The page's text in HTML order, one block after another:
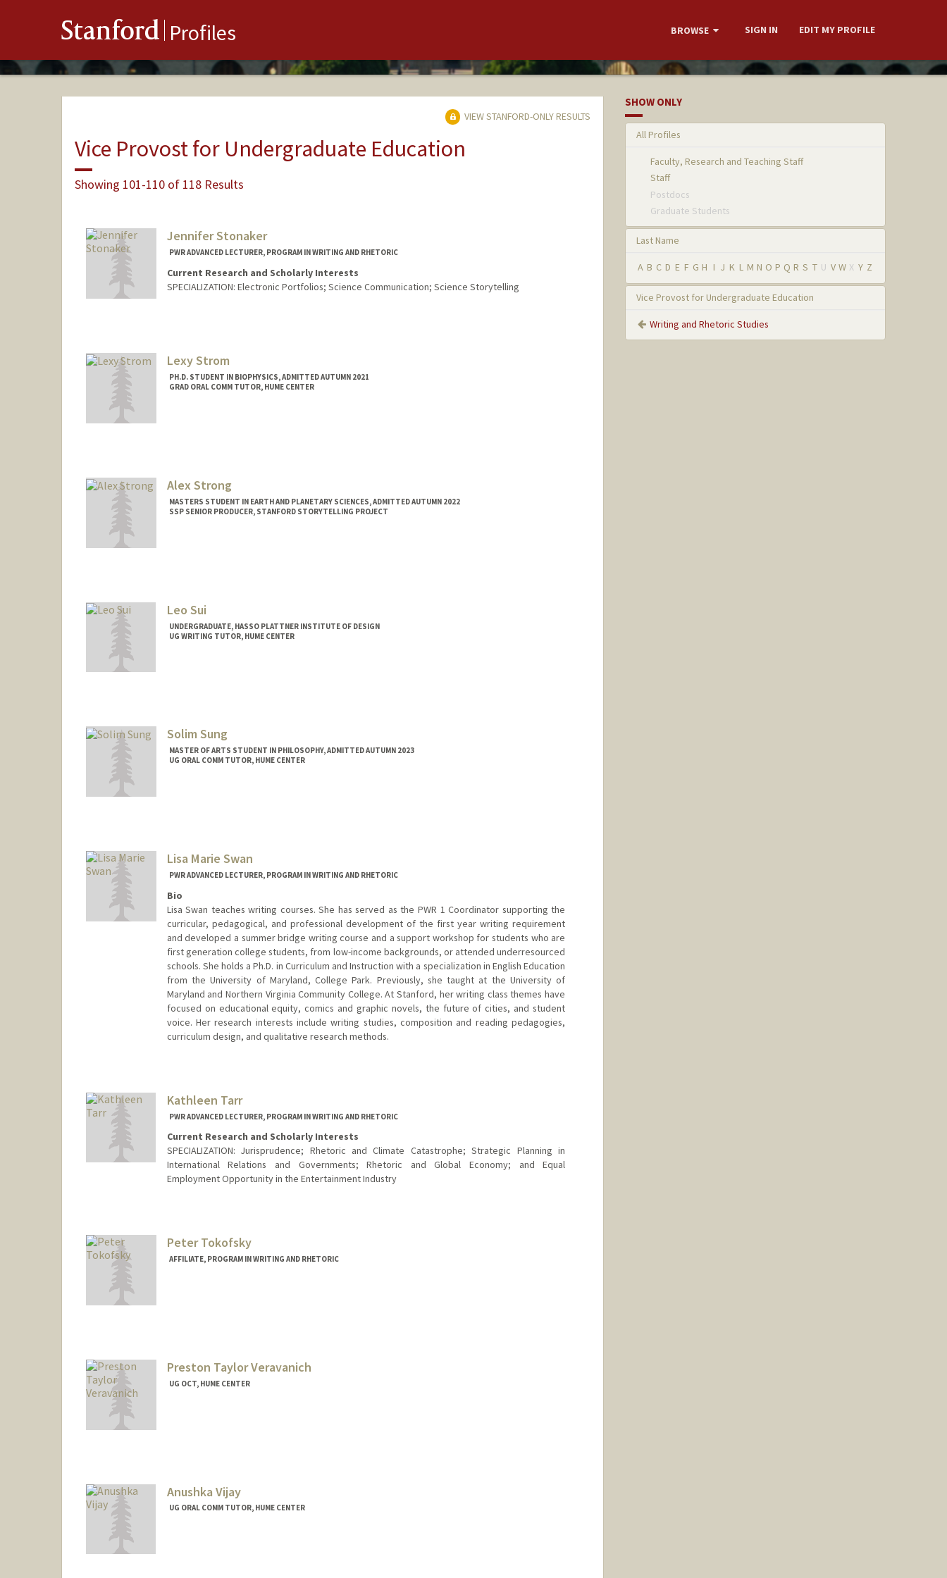
Stanford Profiles BROWSE SIGN IN EDIT MY PROFILE
VIEW STANFORD-ONLY RESULTS
Vice Provost for Undergraduate Education
Showing 101-110 of 118 Results
Jennifer Stonaker
PWR ADVANCED LECTURER, PROGRAM IN WRITING AND RHETORIC
Current Research and Scholarly Interests
SPECIALIZATION: Electronic Portfolios; Science Communication; Science Storytelling
Lexy Strom
PH.D. STUDENT IN BIOPHYSICS, ADMITTED AUTUMN 2021
GRAD ORAL COMM TUTOR, HUME CENTER
Alex Strong
MASTERS STUDENT IN EARTH AND PLANETARY SCIENCES, ADMITTED AUTUMN 2022
SSP SENIOR PRODUCER, STANFORD STORYTELLING PROJECT
Leo Sui
UNDERGRADUATE, HASSO PLATTNER INSTITUTE OF DESIGN
UG WRITING TUTOR, HUME CENTER
Solim Sung
MASTER OF ARTS STUDENT IN PHILOSOPHY, ADMITTED AUTUMN 2023
UG ORAL COMM TUTOR, HUME CENTER
Lisa Marie Swan
PWR ADVANCED LECTURER, PROGRAM IN WRITING AND RHETORIC
Bio
Lisa Swan teaches writing courses. She has served as the PWR 1 Coordinator supporting the
curricular, pedagogical, and professional development of the first year writing requirement
and developed a summer bridge writing course and a support workshop for students who are
first generation college students, from low-income backgrounds, or attended underresourced
schools. She holds a Ph.D. in Curriculum and Instruction with a specialization in English Education
from the University of Maryland, College Park. Previously, she taught at the University of
Maryland and Northern Virginia Community College. At Stanford, her writing class themes have
focused on educational equity, comics and graphic novels, the future of cities, and student
voice. Her research interests include writing studies, composition and reading pedagogies,
curriculum design, and qualitative research methods.
Kathleen Tarr
PWR ADVANCED LECTURER, PROGRAM IN WRITING AND RHETORIC
Current Research and Scholarly Interests
SPECIALIZATION: Jurisprudence; Rhetoric and Climate Catastrophe; Strategic Planning in
International Relations and Governments; Rhetoric and Global Economy; and Equal
Employment Opportunity in the Entertainment Industry
Peter Tokofsky
AFFILIATE, PROGRAM IN WRITING AND RHETORIC
Preston Taylor Veravanich
UG OCT, HUME CENTER
Anushka Vijay
UG ORAL COMM TUTOR, HUME CENTER
SHOW ONLY
All Profiles
Faculty, Research and Teaching Staff
Staff
Postdocs
Graduate Students
Last Name
A B C D E F G H I J K L M N O P Q R S T U V W X Y Z
Vice Provost for Undergraduate Education
Writing and Rhetoric Studies